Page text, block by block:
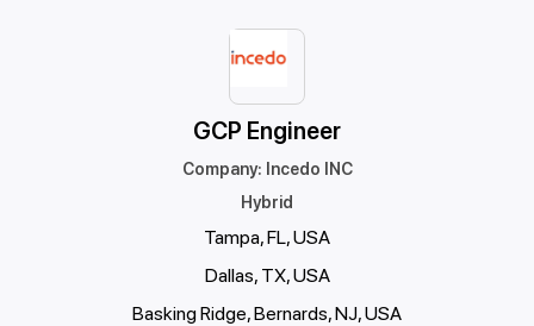
GCP Engineer
Company: Incedo INC
Hybrid
Tampa, FL, USA
Dallas, TX, USA
Basking Ridge, Bernards, NJ, USA